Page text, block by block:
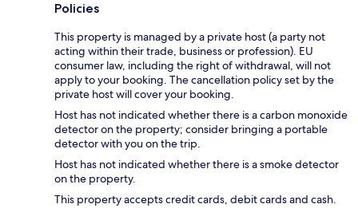
Policies
This property is managed by a private host (a party not
acting within their trade, business or profession). EU
consumer law, including the right of withdrawal, will not
apply to your booking. The cancellation policy set by the
private host will cover your booking.
Host has not indicated whether there is a carbon monoxide
detector on the property; consider bringing a portable
detector with you on the trip.
Host has not indicated whether there is a smoke detector
on the property.
This property accepts credit cards, debit cards and cash.